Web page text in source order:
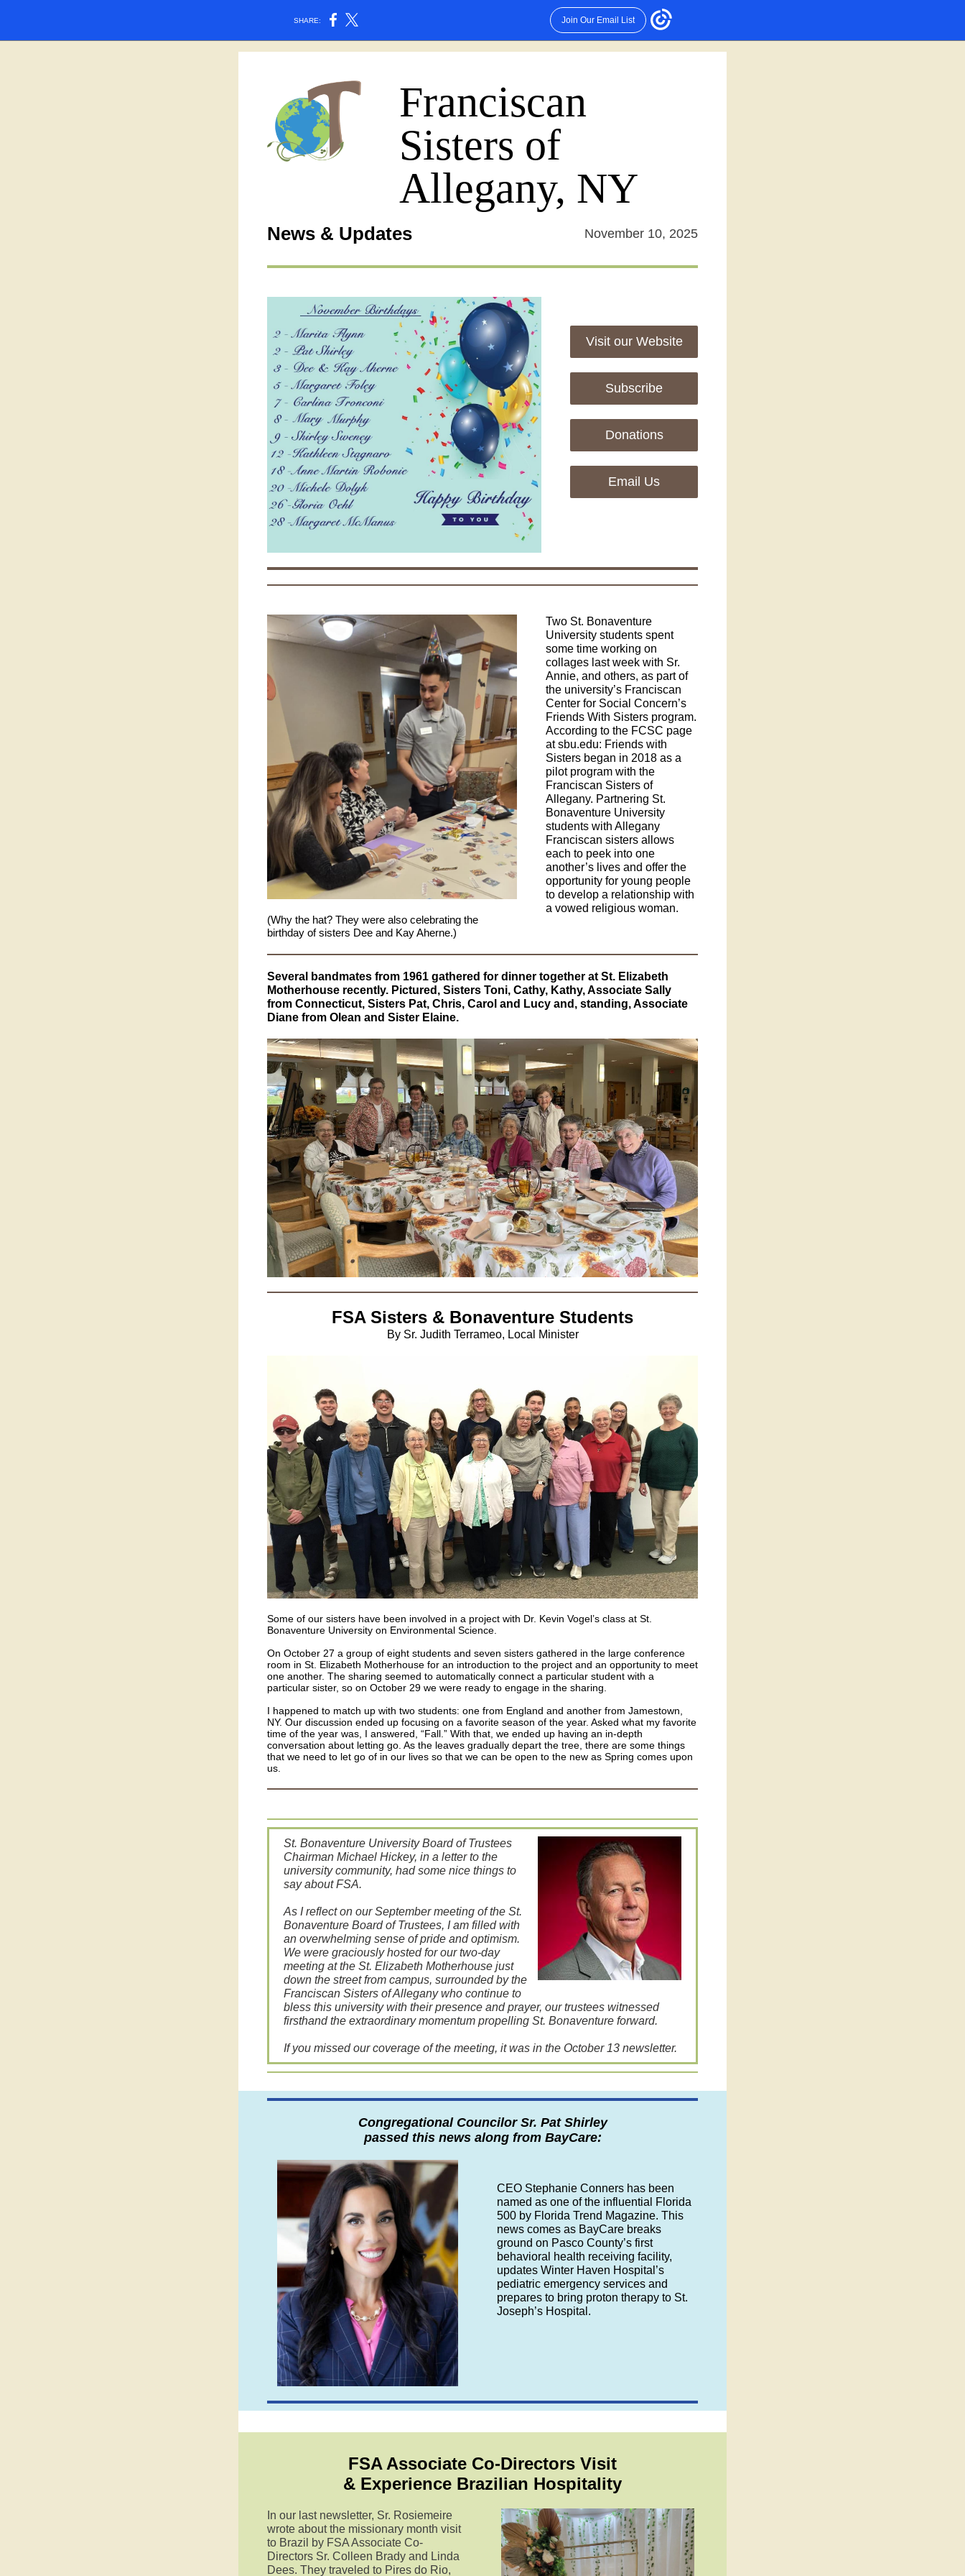
SHARE: Join Our Email List
Franciscan
Sisters of
Allegany, NY
News & Updates November 10, 2025
Visit our Website
Subscribe
Donations
Email Us
(Why the hat? They were also celebrating the
birthday of sisters Dee and Kay Aherne.)
Two St. Bonaventure
University students spent
some time working on
collages last week with Sr.
Annie, and others, as part of
the university’s Franciscan
Center for Social Concern’s
Friends With Sisters program.
According to the FCSC page
at sbu.edu: Friends with
Sisters began in 2018 as a
pilot program with the
Franciscan Sisters of
Allegany. Partnering St.
Bonaventure University
students with Allegany
Franciscan sisters allows
each to peek into one
another’s lives and offer the
opportunity for young people
to develop a relationship with
a vowed religious woman.
Several bandmates from 1961 gathered for dinner together at St. Elizabeth
Motherhouse recently. Pictured, Sisters Toni, Cathy, Kathy, Associate Sally
from Connecticut, Sisters Pat, Chris, Carol and Lucy and, standing, Associate
Diane from Olean and Sister Elaine.
FSA Sisters & Bonaventure Students
By Sr. Judith Terrameo, Local Minister
Some of our sisters have been involved in a project with Dr. Kevin Vogel’s class at St.
Bonaventure University on Environmental Science.
On October 27 a group of eight students and seven sisters gathered in the large conference
room in St. Elizabeth Motherhouse for an introduction to the project and an opportunity to meet
one another. The sharing seemed to automatically connect a particular student with a
particular sister, so on October 29 we were ready to engage in the sharing.
I happened to match up with two students: one from England and another from Jamestown,
NY. Our discussion ended up focusing on a favorite season of the year. Asked what my favorite
time of the year was, I answered, “Fall.” With that, we ended up having an in-depth
conversation about letting go. As the leaves gradually depart the tree, there are some things
that we need to let go of in our lives so that we can be open to the new as Spring comes upon
us.
St. Bonaventure University Board of Trustees
Chairman Michael Hickey, in a letter to the
university community, had some nice things to
say about FSA.
As I reflect on our September meeting of the St.
Bonaventure Board of Trustees, I am filled with
an overwhelming sense of pride and optimism.
We were graciously hosted for our two-day
meeting at the St. Elizabeth Motherhouse just
down the street from campus, surrounded by the
Franciscan Sisters of Allegany who continue to
bless this university with their presence and prayer, our trustees witnessed
firsthand the extraordinary momentum propelling St. Bonaventure forward.
If you missed our coverage of the meeting, it was in the October 13 newsletter.
Congregational Councilor Sr. Pat Shirley
passed this news along from BayCare:
CEO Stephanie Conners has been
named as one of the influential Florida
500 by Florida Trend Magazine. This
news comes as BayCare breaks
ground on Pasco County’s first
behavioral health receiving facility,
updates Winter Haven Hospital’s
pediatric emergency services and
prepares to bring proton therapy to St.
Joseph’s Hospital.
FSA Associate Co-Directors Visit
& Experience Brazilian Hospitality
In our last newsletter, Sr. Rosiemeire
wrote about the missionary month visit
to Brazil by FSA Associate Co-
Directors Sr. Colleen Brady and Linda
Dees. They traveled to Pires do Rio,